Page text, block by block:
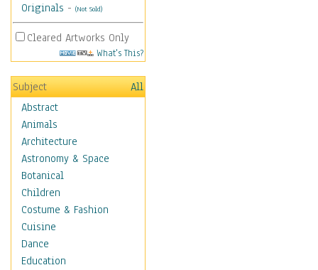
Originals - (Not Sold)
Cleared Artworks Only
What's This?
Subject
All
Abstract
Animals
Architecture
Astronomy & Space
Botanical
Children
Costume & Fashion
Cuisine
Dance
Education